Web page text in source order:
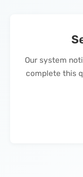
Our system
complete this